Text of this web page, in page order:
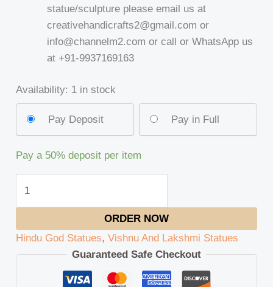
statue/sculpture please email us at
creativehandicrafts2@gmail.com or
info@channelm2.com or call or WhatsApp us
at +91-9937169163
Availability: 1 in stock
Pay Deposit Pay in Full
Pay a 50% deposit per item
ORDER NOW
Hindu God Statues,Vishnu And Lakshmi Statues
Guaranteed Safe Checkout